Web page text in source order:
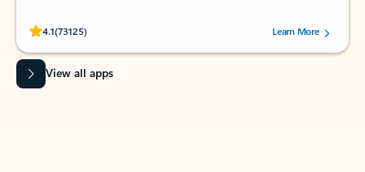
4.1(73125)
Rated (#=ratingAverage#) stars out of 5 stars, by 73125 users.Learn More
View all apps